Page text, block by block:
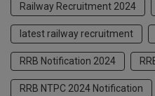
Railway Recruitment 2024
latest railway recruitment
RRB Notification 2024
RRB NTPC 2024 Notification